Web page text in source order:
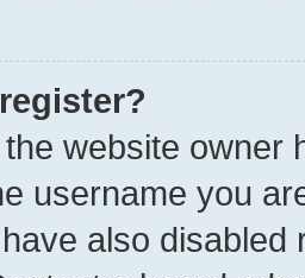
website owner
username you
also